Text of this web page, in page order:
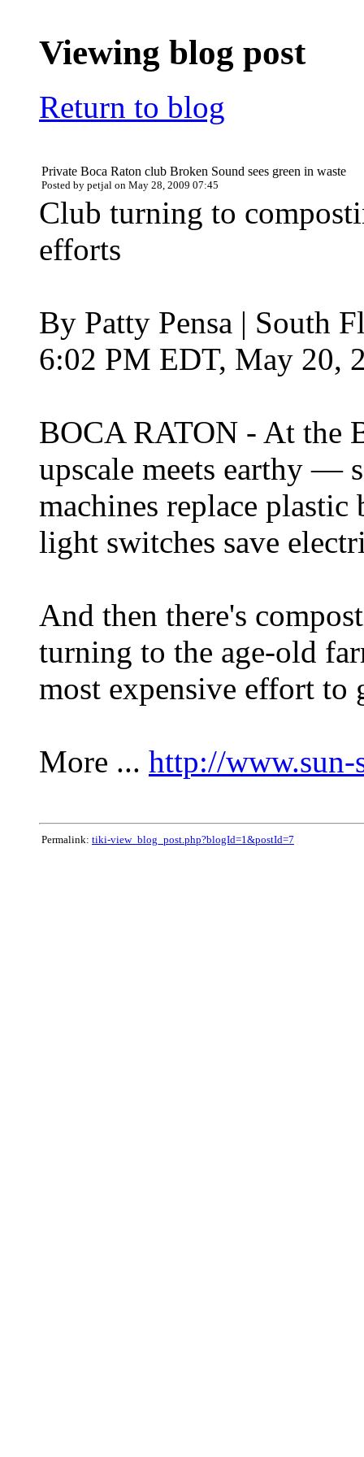
Viewing blog post
Return to blog
Private Boca Raton club Broken Sound sees green in waste
Posted by petjal on May 28, 2009 07:45
Club turning to
efforts
By Patty Pensa | South
6:02 PM EDT, May 20,
BOCA RATON - At the
upscale meets earthy —
machines replace
light switches save
And then there's
turning to the age-old
most expensive effort to
More ... http://www.sun-
Permalink: tiki-view_blog_post.php?blogId=1&postId=7